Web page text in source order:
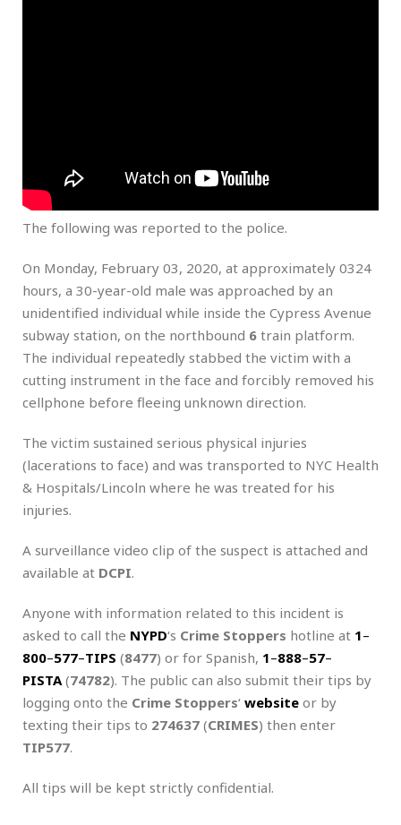
The following was reported to the police.
On Monday, February 03, 2020, at approximately 0324
hours, a 30-year-old male was approached by an
unidentified individual while inside the Cypress Avenue
subway station, on the northbound 6 train platform.
The individual repeatedly stabbed the victim with a
cutting instrument in the face and forcibly removed his
cellphone before fleeing unknown direction.
The victim sustained serious physical injuries
(lacerations to face) and was transported to NYC Health
& Hospitals/Lincoln where he was treated for his
injuries.
A surveillance video clip of the suspect is attached and
available at DCPI.
Anyone with information related to this incident is
asked to call the NYPD‘s Crime Stoppers hotline at 1–
800–577–TIPS (8477) or for Spanish, 1–888–57–
PISTA (74782). The public can also submit their tips by
logging onto the Crime Stoppers‘ website or by
texting their tips to 274637 (CRIMES) then enter
TIP577.
All tips will be kept strictly confidential.